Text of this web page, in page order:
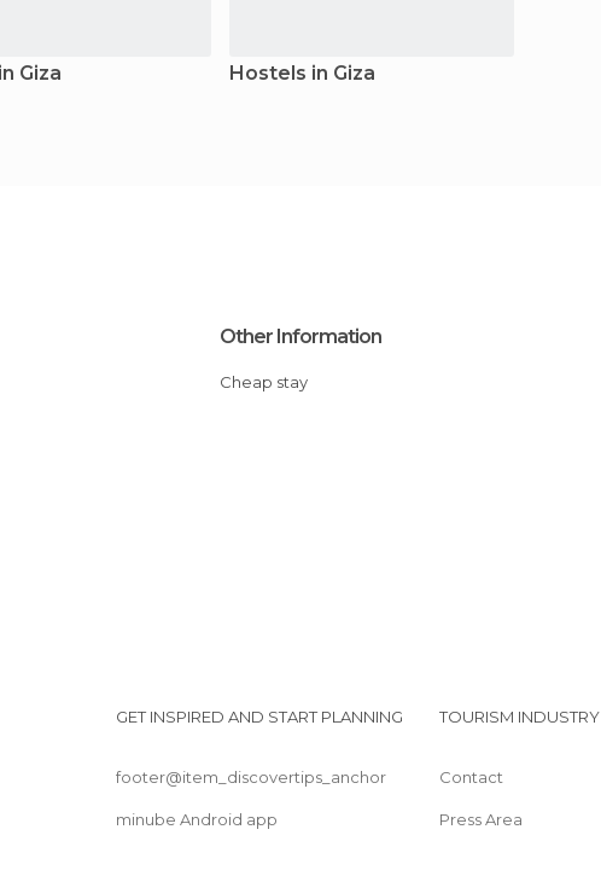
Giza Hostels in Giza
Other Information
Cheap stay
GET INSPIRED AND START PLANNING
footer@item_discovertips_anchor
minube Android app
TOURISM INDUSTRY
Contact
Press Area